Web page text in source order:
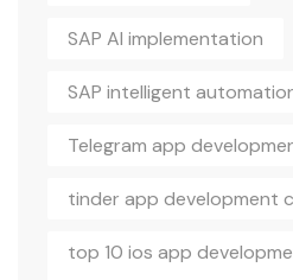
SAP AI implementation
SAP intelligent
Telegram app
tinder app development
top 10 ios app